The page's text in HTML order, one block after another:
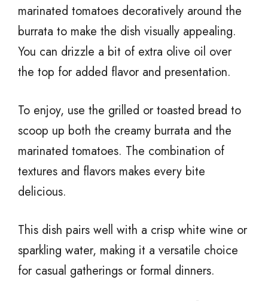
marinated tomatoes decoratively around the
burrata to make the dish visually appealing.
You can drizzle a bit of extra olive oil over
the top for added flavor and presentation.
To enjoy, use the grilled or toasted bread to
scoop up both the creamy burrata and the
marinated tomatoes. The combination of
textures and flavors makes every bite
delicious.
This dish pairs well with a crisp white wine or
sparkling water, making it a versatile choice
for casual gatherings or formal dinners.